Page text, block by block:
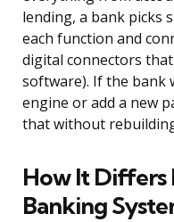
lending, a bank picks
each function and
digital connectors
software). If the bank
engine or add a new
that without
How It Differs
Banking